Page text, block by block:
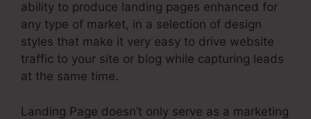
ability to produce landing pages enhanced for
any type of market, in a selection of design
styles that make it very easy to drive website
traffic to your site or blog while capturing leads
at the same time.
Landing Page doesn’t only serve as a marketing